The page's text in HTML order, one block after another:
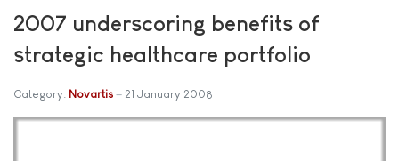
2007 underscoring benefits of
strategic healthcare portfolio
Category: Novartis 21 January 2008